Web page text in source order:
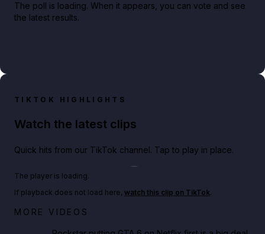
The poll is loading. When it appears, you can vote and see
the latest results.
TIKTOK HIGHLIGHTS
Watch the latest clips
Quick hits from our TikTok channel. Tap to play in place.
Netflix rep just confirmed creators can react to the
The player is loading.
If playback does not load here, watch this clip on TikTok.
MORE VIDEOS